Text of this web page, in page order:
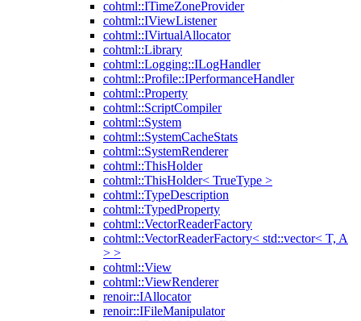
cohtml::ITimeZoneProvider
cohtml::IViewListener
cohtml::IVirtualAllocator
cohtml::Library
cohtml::Logging::ILogHandler
cohtml::Profile::IPerformanceHandler
cohtml::Property
cohtml::ScriptCompiler
cohtml::System
cohtml::SystemCacheStats
cohtml::SystemRenderer
cohtml::ThisHolder
cohtml::ThisHolder< TrueType >
cohtml::TypeDescription
cohtml::TypedProperty
cohtml::VectorReaderFactory
cohtml::VectorReaderFactory< std::vector< T, A
> >
cohtml::View
cohtml::ViewRenderer
renoir::IAllocator
renoir::IFileManipulator